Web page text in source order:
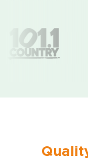
performance.
every